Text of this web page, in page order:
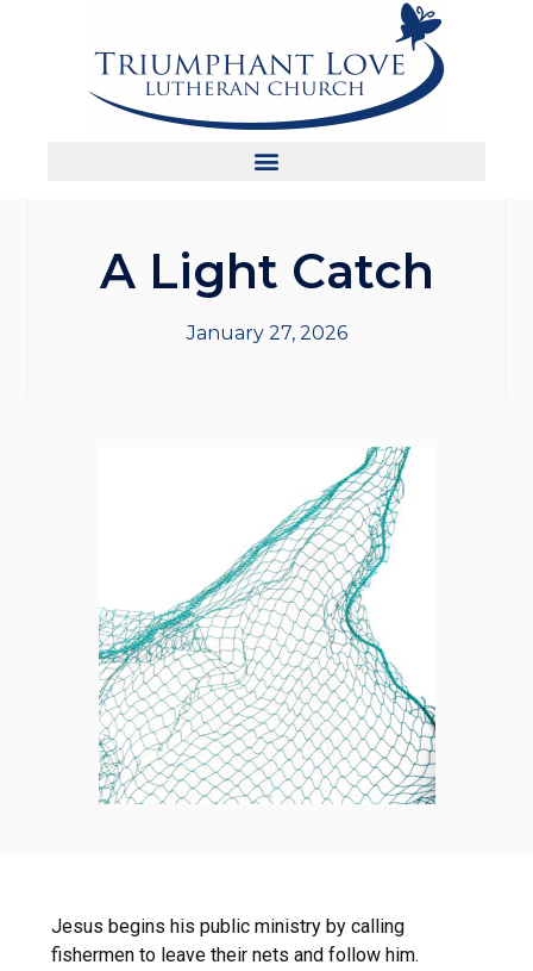
A Light Catch
January 27, 2026
Jesus begins his public ministry by calling
fishermen to leave their nets and follow him.